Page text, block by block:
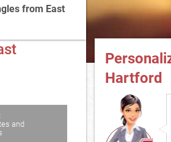
from East
and
Hartford